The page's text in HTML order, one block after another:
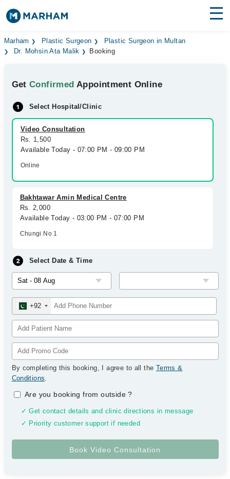
Find Doctors Hospitals
Medicines Labs
Health Hub
Forum
Join as Doctor
Marham Plastic Surgeon
Plastic Surgeon in Multan
Dr. Mohsin Ata Malik
Booking
GetConfirmed Appointment Online
Select Hospital/Clinic
Video Consultation
Rs. 1,500
Available Today - 07:00 PM - 09:00 PM
Online
Bakhtawar Amin Medical Centre
Rs. 2,000
Available Today - 03:00 PM - 07:00 PM
Chungi No 1
Select Date & Time
+92
By completing this booking, I agree to all the Terms &
Conditions.
Are you booking from outside?
✓ Get contact details and clinic directions in message
✓ Priority customer support if needed